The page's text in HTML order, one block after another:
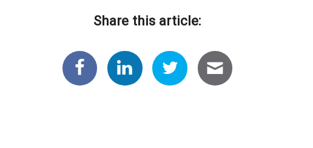
Share this article: